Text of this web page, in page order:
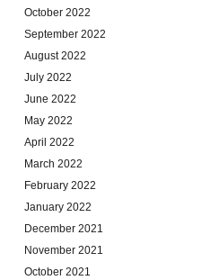
October 2022
September 2022
August 2022
July 2022
June 2022
May 2022
April 2022
March 2022
February 2022
January 2022
December 2021
November 2021
October 2021